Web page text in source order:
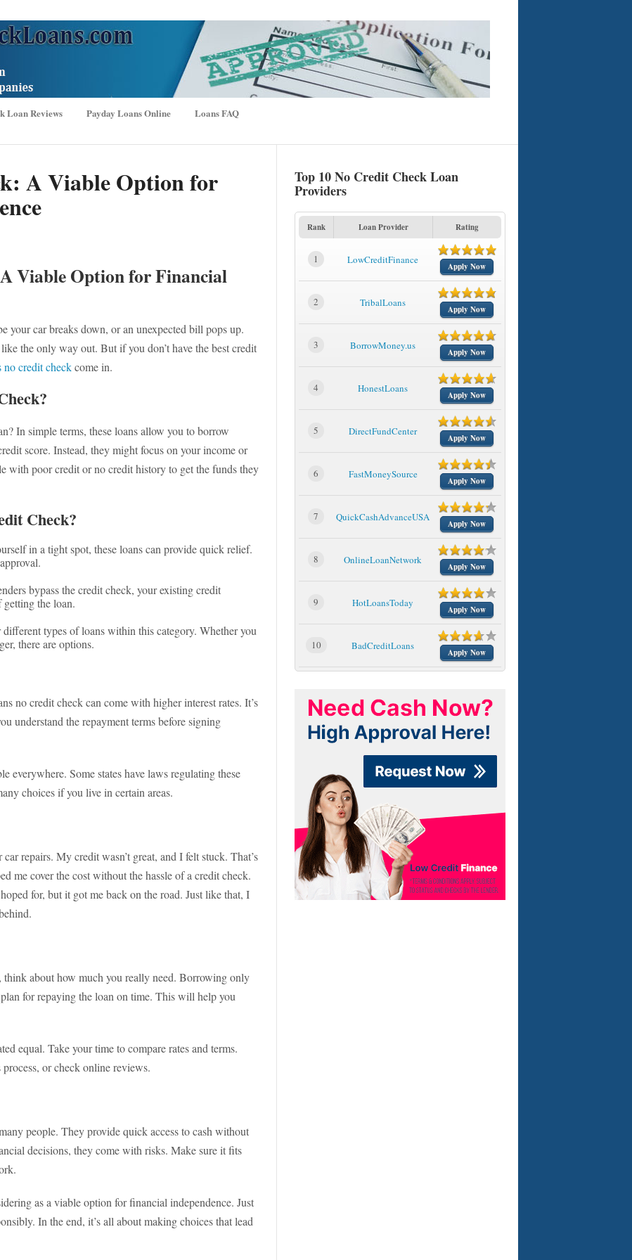
Loan Reviews Payday Loans Online Loans FAQ
A Viable Option for
Viable Option for Financial
your car breaks down, or an unexpected bill pops up.
the only way out. But if you don’t have the best credit
no credit checkcome in.
In simple terms, these loans allow you to borrow
score. Instead, they might focus on your income or
with poor credit or no credit history to get the funds they
Check?
in a tight spot, these loans can provide quick relief.
bypass the credit check, your existing credit
getting the loan.
different types of loans within this category. Whether you
there are options.
no credit check can come with higher interest rates. It’s
understand the repayment terms before signing
everywhere. Some states have laws regulating these
choices if you live in certain areas.
repairs. My credit wasn’t great, and I felt stuck. That’s
me cover the cost without the hassle of a credit check.
for, but it got me back on the road. Just like that, I
think about how much you really need. Borrowing only
for repaying the loan on time. This will help you
equal. Take your time to compare rates and terms.
or check online reviews.
people. They provide quick access to cash without
decisions, they come with risks. Make sure it fits
as a viable option for financial independence. Just
In the end, it’s all about making choices that lead
Top 10 No Credit Check Loan
Providers
Rank Loan Provider Rating
1 LowCreditFinance
Apply Now
2 TribalLoans
Apply Now
3 BorrowMoney.us
Apply Now
4 HonestLoans
Apply Now
5 DirectFundCenter
Apply Now
6 FastMoneySource
Apply Now
7 QuickCashAdvanceUSA
Apply Now
8 OnlineLoanNetwork
Apply Now
9 HotLoansToday
Apply Now
10 BadCreditLoans
Apply Now